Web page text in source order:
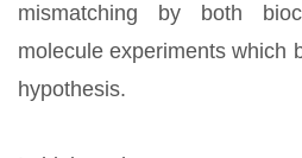
mismatching by both
molecule experiments which
hypothesis.